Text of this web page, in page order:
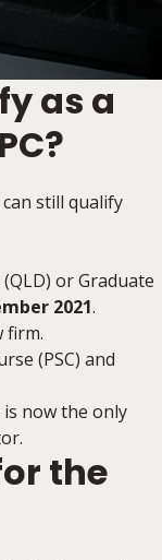
as a
still qualify
or Graduate
2021.
firm.
(PSC) and
now the only
the